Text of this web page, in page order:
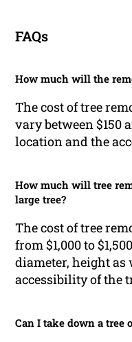
FAQs
How much will the
The cost of tree
vary between $150
location and the
How much will tree
large tree?
The cost of tree
from $1,000 to
diameter, height
accessibility of the
Can I take down a tree